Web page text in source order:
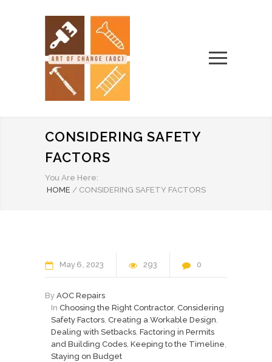
CONSIDERING SAFETY
FACTORS
You Are Here:
HOME / CONSIDERING SAFETY FACTORS
May 6 2023 293 0
By AOC Repairs
In Choosing the Right Contractor, Considering
Safety Factors, Creating a Workable Design,
Dealing with Setbacks, Factoring in Permits
and Building Codes, Keeping to the Timeline,
Staying on Budget